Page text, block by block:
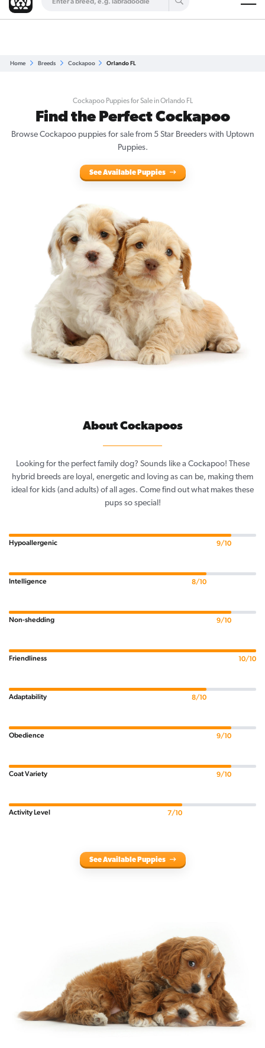
Home Breeds Cockapoo Orlando FL
Cockapoo Puppies for Sale in Orlando FL
Find the Perfect Cockapoo
Browse Cockapoo puppies for sale from 5 Star Breeders with Uptown
Puppies.
See Available Puppies
About Cockapoos
Looking for the perfect family dog? Sounds like a Cockapoo! These
hybrid breeds are loyal, energetic and loving as can be, making them
ideal for kids (and adults) of all ages. Come find out what makes these
pups so special!
Hypoallergenic 9/10
Intelligence 8/10
Non-shedding 9/10
Friendliness 10/10
Adaptability 8/10
Obedience 9/10
Coat Variety 9/10
Activity Level 7/10
See Available Puppies